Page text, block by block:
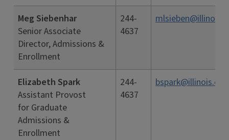
Meg Siebenhar
Senior Associate
Director, Admissions &
Enrollment
244-
4637
Elizabeth Spark
Assistant Provost
for Graduate
Admissions &
Enrollment
244-
4637
bspark@illinois.edu